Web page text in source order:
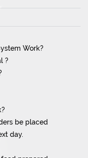
Work?
?
be placed
day.